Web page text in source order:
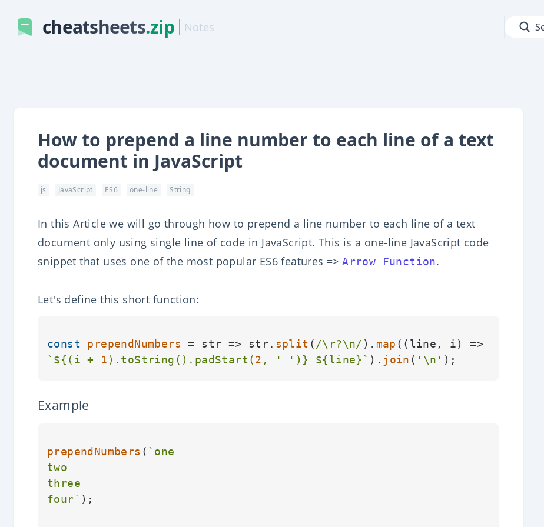
cheatsheets.zip Notes
How to prepend a line number to each line of a text
document in JavaScript
js JavaScript ES6 one-line String
In this Article we will go through how to prepend a line number to each line of a text
document only using single line of code in JavaScript. This is a one-line JavaScript code
snippet that uses one of the most popular ES6 features =>Arrow Function.
Let's define this short function:
const prependNumbers = str => str. split ( /\r?\n/ ). map ( ( line, i) =>
` ${(i + 1 ).toString().padStart(2 , ' ' )} ${line} ` ). join ( '\n'
Example
prependNumbers ( `one
two
three
four` );